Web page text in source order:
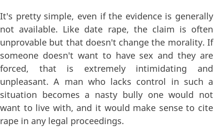
It's pretty simple, even if the evidence is generally
not available. Like date rape, the claim is often
unprovable but that doesn't change the morality. If
someone doesn't want to have sex and they are
forced, that is extremely intimidating and
unpleasant. A man who lacks control in such a
situation becomes a nasty bully one would not
want to live with, and it would make sense to cite
rape in any legal proceedings.